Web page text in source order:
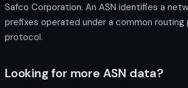
Safco Corporation. An ASN identifies a
prefixes operated under a common routing
protocol.
Looking for more ASN data?